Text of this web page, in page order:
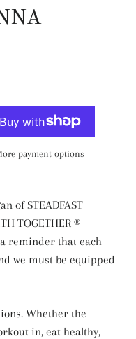
payment options
of STEADFAST
TOGETHER ®
a reminder that each
we must be equipped
Whether the
in, eat healthy,